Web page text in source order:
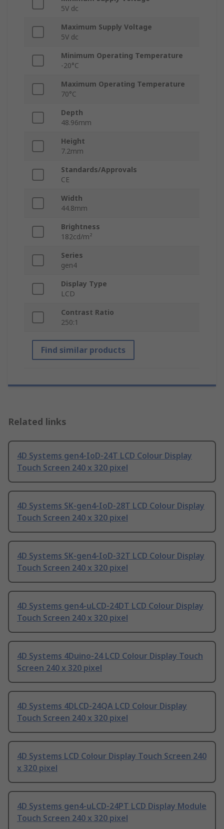
5V dc
Maximum Supply Voltage
5V dc
Minimum Operating Temperature
-20°C
Maximum Operating Temperature
70°C
Depth
48.96mm
Height
7.2mm
Standards/Approvals
CE
Width
44.8mm
Brightness
182cd/m²
Series
gen4
Display Type
LCD
Contrast Ratio
250:1
Find similar products
Related links
4D Systems gen4-IoD-24T LCD Colour Display
Touch Screen 240 x 320 pixel
4D Systems SK-gen4-IoD-28T LCD Colour Display
Touch Screen 240 x 320 pixel
4D Systems SK-gen4-IoD-32T LCD Colour Display
Touch Screen 240 x 320 pixel
4D Systems gen4-uLCD-24DT LCD Colour Display
Touch Screen 240 x 320 pixel
4D Systems 4Duino-24 LCD Colour Display Touch
Screen 240 x 320 pixel
4D Systems 4DLCD-24QA LCD Colour Display
Touch Screen 240 x 320 pixel
4D Systems LCD Colour Display Touch Screen 240
x 320 pixel
4D Systems gen4-uLCD-24PT LCD Display Module
Touch Screen 240 x 320 pixel